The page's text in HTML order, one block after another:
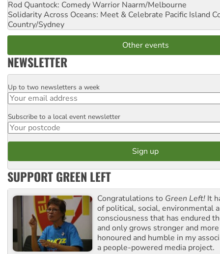
Rod Quantock: Comedy Warrior Naarm/Melbourne
Solidarity Across Oceans: Meet & Celebrate Pacific Island
Country/Sydney
Other events
NEWSLETTER
Email
Up to two newsletters a week
Postcode
Subscribe to a local event newsletter
SUPPORT GREEN LEFT
Congratulations to Green Left! It
of political, social, environmental
consciousness that has endured
and only grows stronger and
honoured and humble in my
a people-powered media project.